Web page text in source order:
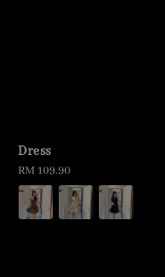
Dress
Regular
price
RM 109.90